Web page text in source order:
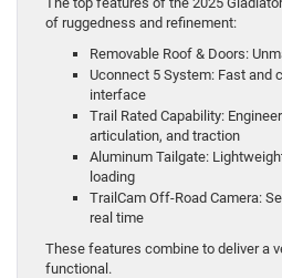
of ruggedness and refinement:
Removable Roof & Doors:
Uconnect 5 System: Fast and
interface
Trail Rated Capability:
articulation, and traction
Aluminum Tailgate:
loading
TrailCam Off-Road Camera:
real time
These features combine to deliver a
functional.